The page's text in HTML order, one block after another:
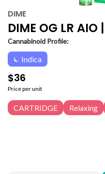
DIME
DIME OG LR AIO
Cannabinoid Profile:
Indica
$36
Price per unit
CARTRIDGE Relaxing